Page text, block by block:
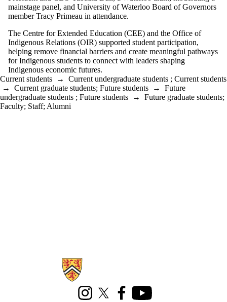
mainstage panel, and University of Waterloo Board of Governors
member Tracy Primeau in attendance.
The Centre for Extended Education (CEE) and the Office of
Indigenous Relations (OIR) supported student participation,
helping remove financial barriers and create meaningful pathways
for Indigenous students to connect with leaders shaping
Indigenous economic futures.
Current students → Current undergraduate students ; Current students
→ Current graduate students; Future students → Future
undergraduate students ; Future students → Future graduate students;
Faculty; Staff; Alumni
Information about Office of Indigenous Relations
InstagramX (formerly Twitter)
FacebookYoutube